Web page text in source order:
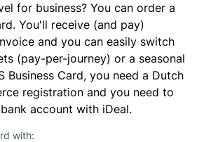
for business? You can order a
You'll receive (and pay)
and you can easily switch
(pay-per-journey) or a seasonal
Business Card, you need a Dutch
registration and you need to
account with iDeal.
with: